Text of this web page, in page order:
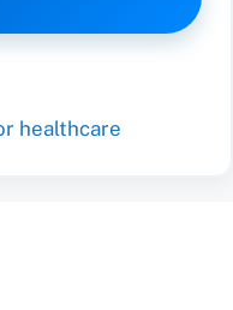
healthcare